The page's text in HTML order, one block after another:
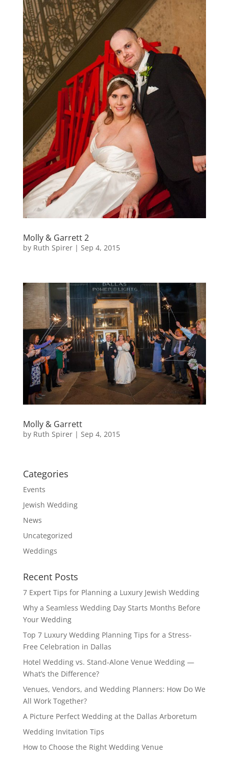
Molly & Garrett 2
by Ruth Spirer| Sep 4, 2015
Molly & Garrett
by Ruth Spirer| Sep 4, 2015
Categories
Events
Jewish Wedding
News
Uncategorized
Weddings
Recent Posts
7 Expert Tips for Planning a Luxury Jewish Wedding
Why a Seamless Wedding Day Starts Months Before
Your Wedding
Top 7 Luxury Wedding Planning Tips for a Stress-
Free Celebration in Dallas
Hotel Wedding vs. Stand-Alone Venue Wedding —
What’s the Difference?
Venues, Vendors, and Wedding Planners: How Do We
All Work Together?
A Picture Perfect Wedding at the Dallas Arboretum
Wedding Invitation Tips
How to Choose the Right Wedding Venue